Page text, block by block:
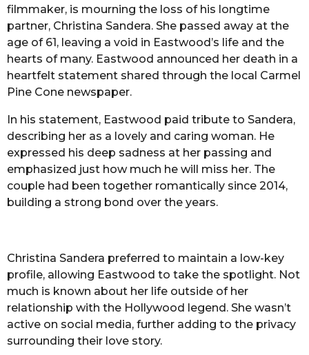
filmmaker, is mourning the loss of his longtime
partner, Christina Sandera. She passed away at the
age of 61, leaving a void in Eastwood’s life and the
hearts of many. Eastwood announced her death in a
heartfelt statement shared through the local Carmel
Pine Cone newspaper.
In his statement, Eastwood paid tribute to Sandera,
describing her as a lovely and caring woman. He
expressed his deep sadness at her passing and
emphasized just how much he will miss her. The
couple had been together romantically since 2014,
building a strong bond over the years.
Christina Sandera preferred to maintain a low-key
profile, allowing Eastwood to take the spotlight. Not
much is known about her life outside of her
relationship with the Hollywood legend. She wasn’t
active on social media, further adding to the privacy
surrounding their love story.